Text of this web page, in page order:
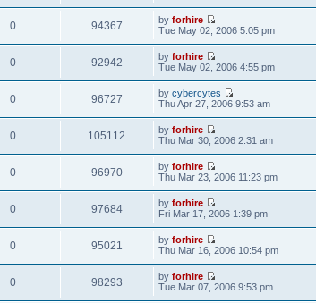
0 94367 byforhire
Tue May 02, 2006 5:05 pm
0 92942 byforhire
Tue May 02, 2006 4:55 pm
0 96727 bycybercytes
Thu Apr 27, 2006 9:53 am
0 105112 byforhire
Thu Mar 30, 2006 2:31 am
0 96970 byforhire
Thu Mar 23, 2006 11:23 pm
0 97684 byforhire
Fri Mar 17, 2006 1:39 pm
0 95021 byforhire
Thu Mar 16, 2006 10:54 pm
0 98293 byforhire
Tue Mar 07, 2006 9:53 pm